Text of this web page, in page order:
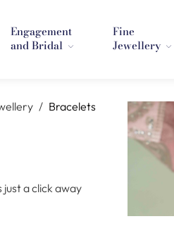
Engagement
and Bridal
Fine
Jewellery
/ Bracelets
a click away